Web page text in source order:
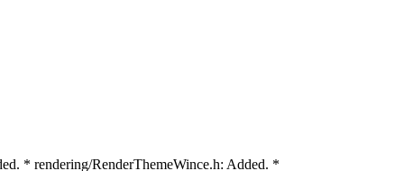
* rendering/RenderThemeWince.h: Added. *